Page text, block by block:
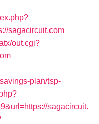
sagacircuit.com
out.cgi?
plan/tsp-
sagacircuit.